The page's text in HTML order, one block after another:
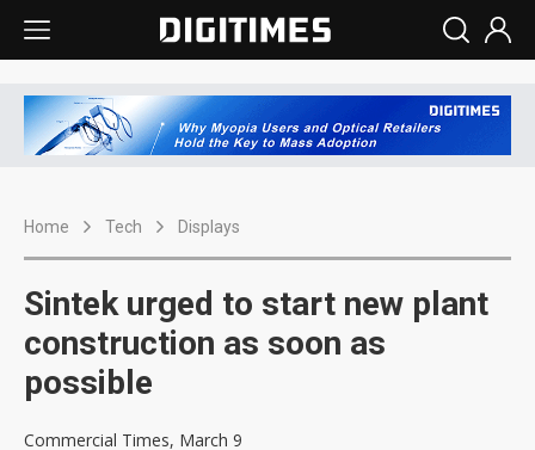
Home Tech Displays
Sintek urged to start new plant
construction as soon as
possible
Commercial Times, March 9